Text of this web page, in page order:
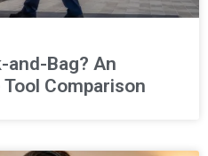
and-Bag? An
Comparison